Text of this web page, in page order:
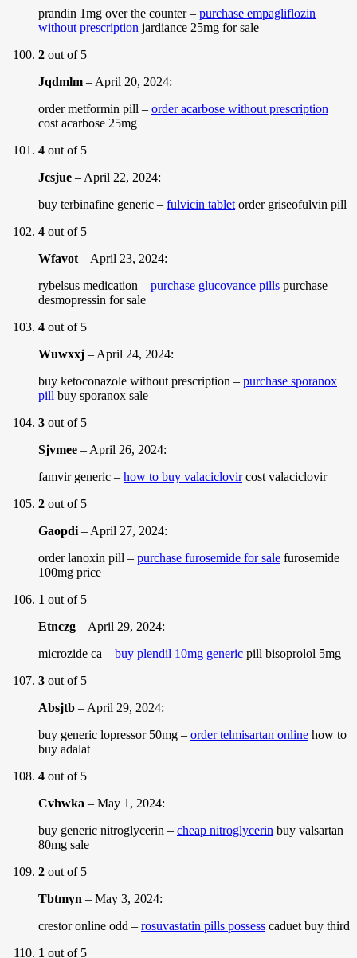
prandin 1mg over the counter – purchase empagliflozin
without prescription jardiance 25mg for sale
2 out of 5
Jqdmlm – April 20, 2024:
order metformin pill – order acarbose without prescription
cost acarbose 25mg
4 out of 5
Jcsjue – April 22, 2024:
buy terbinafine generic – fulvicin tablet order griseofulvin pill
4 out of 5
Wfavot – April 23, 2024:
rybelsus medication – purchase glucovance pills purchase
desmopressin for sale
4 out of 5
Wuwxxj – April 24, 2024:
buy ketoconazole without prescription – purchase sporanox
pill buy sporanox sale
3 out of 5
Sjvmee – April 26, 2024:
famvir generic – how to buy valaciclovircost valaciclovir
2 out of 5
Gaopdi – April 27, 2024:
order lanoxin pill – purchase furosemide for sale furosemide
100mg price
1 out of 5
Etnczg – April 29, 2024:
microzide ca – buy plendil 10mg generic pill bisoprolol 5mg
3 out of 5
Absjtb – April 29, 2024:
buy generic lopressor 50mg – order telmisartan online how to
buy adalat
4 out of 5
Cvhwka – May 1, 2024:
buy generic nitroglycerin – cheap nitroglycerin buy valsartan
80mg sale
2 out of 5
Tbtmyn – May 3, 2024:
crestor online odd – rosuvastatin pills possess caduet buy third
1 out of 5